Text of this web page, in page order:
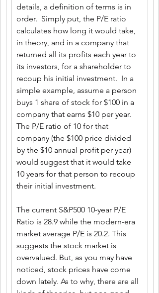
details, a definition of terms is in
order.  Simply put, the P/E ratio
calculates how long it would take,
in theory, and in a company that
returned all its profits each year to
its investors, for a shareholder to
recoup his initial investment.  In a
simple example, assume a person
buys 1 share of stock for $100 in a
company that earns $10 per year.
The P/E ratio of 10 for that
company (the $100 price divided
by the $10 annual profit per year)
would suggest that it would take
10 years for that person to recoup
their initial investment.
The current S&P500 10-year P/E
Ratio is 28.9 while the modern-era
market average P/E is 20.2. This
suggests the stock market is
overvalued. But, as you may have
noticed, stock prices have come
down lately. As to why, there are all